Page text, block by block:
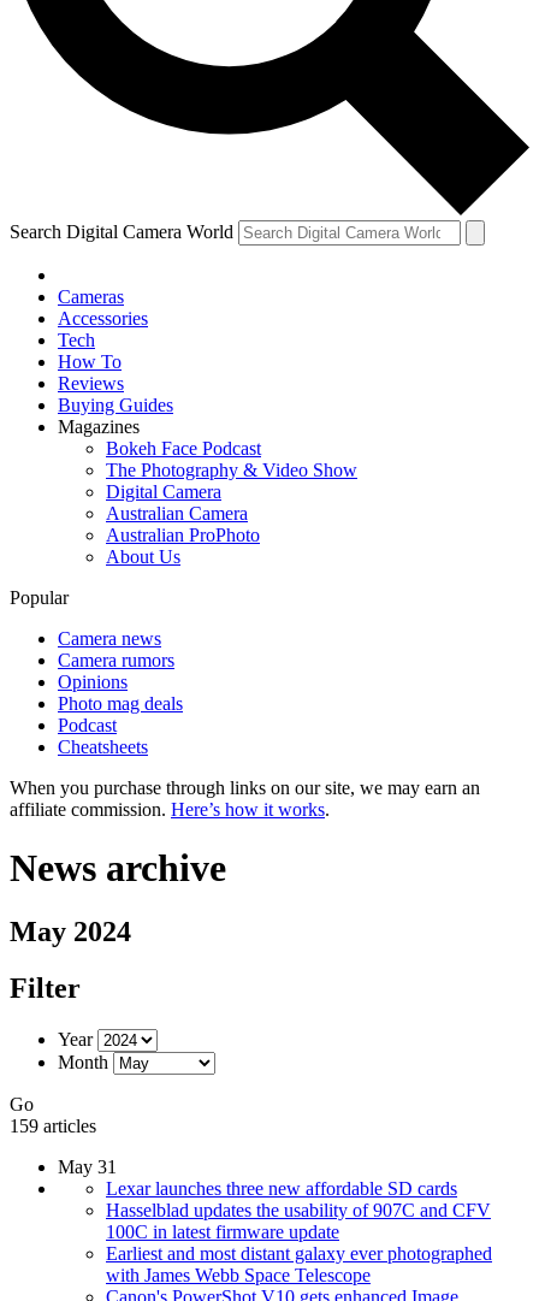
Search Digital Camera World
Cameras
Accessories
Tech
How To
Reviews
Buying Guides
Magazines
Bokeh Face Podcast
The Photography & Video Show
Digital Camera
Australian Camera
Australian ProPhoto
About Us
Popular
Camera news
Camera rumors
Opinions
Photo mag deals
Podcast
Cheatsheets
When you purchase through links on our site, we may earn an
affiliate commission. Here’s how it works.
News archive
May 2024
Filter
Year
Month
Go
159 articles
May 31
Lexar launches three new affordable SD cards
Hasselblad updates the usability of 907C and CFV
100C in latest firmware update
Earliest and most distant galaxy ever photographed
with James Webb Space Telescope